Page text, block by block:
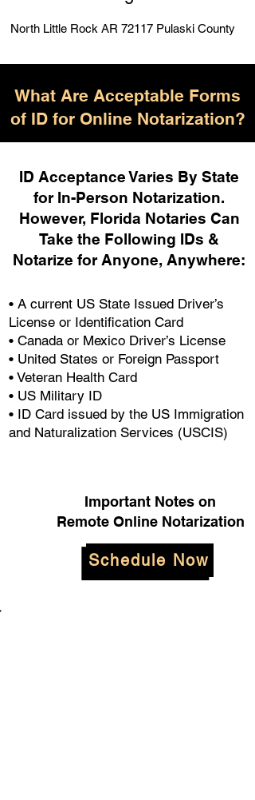
North Little Rock AR 72117 Pulaski County
What Are Acceptable Forms
of ID for Online Notarization?
ID Acceptance Varies By State
for In-Person Notarization.
However, Florida Notaries Can
Take the Following IDs &
Notarize for Anyone, Anywhere:
• A current US State Issued Driver’s
License or Identification Card
• Canada or Mexico Driver’s License
• United States or Foreign Passport
• Veteran Health Card
• US Military ID
• ID Card issued by the US Immigration
and Naturalization Services (USCIS)
Important Notes on
Remote Online Notarization
Schedule Now